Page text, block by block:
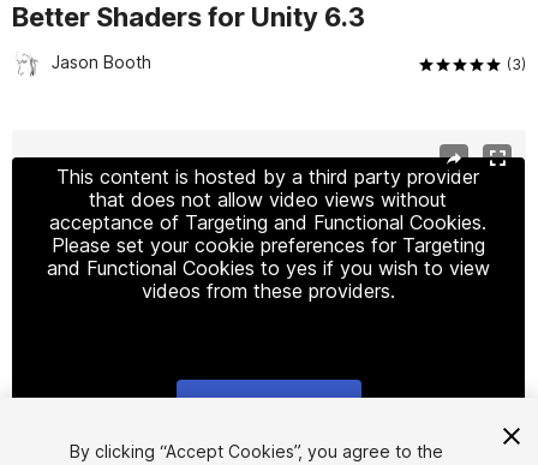
Better Shaders for Unity 6.3
Jason Booth (3)
This content is hosted by a third party provider
that does not allow video views without
acceptance of Targeting and Functional Cookies.
Please set your cookie preferences for Targeting
and Functional Cookies to yes if you wish to view
videos from these providers.
1/3
By clicking “Accept Cookies”, you agree to the